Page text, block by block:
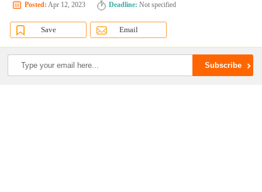
Posted: Apr 12, 2023 Deadline: Not specified
Save Email